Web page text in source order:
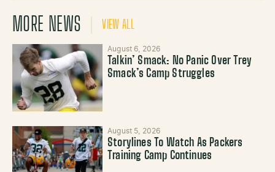
MORE NEWS VIEW ALL
August 6, 2026
Talkin’ Smack: No Panic Over Trey
Smack’s Camp Struggles
August 5, 2026
Storylines To Watch As Packers
Training Camp Continues